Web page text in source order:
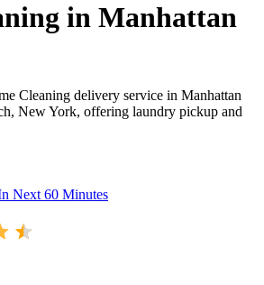
in Manhattan
Cleaning delivery service in Manhattan
New York, offering laundry pickup and
Next 60 Minutes